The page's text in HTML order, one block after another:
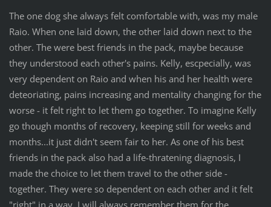
The one dog she always felt comfortable with, was my male
Raio. When one laid down, the other laid down next to the
other. The were best friends in the pack, maybe because
they understood each other's pains. Kelly, escpecially, was
very dependent on Raio and when his and her health were
deteoriating, pains increasing and mentality changing for the
worse - it felt right to let them go together. To imagine Kelly
go though months of recovery, keeping still for weeks and
months...it just didn't seem fair to her. As one of his best
friends in the pack also had a life-thratening diagnosis, I
made the choice to let them travel to the other side -
together. They were so dependent on each other and it felt
"right" in a way. I will always remember them for the